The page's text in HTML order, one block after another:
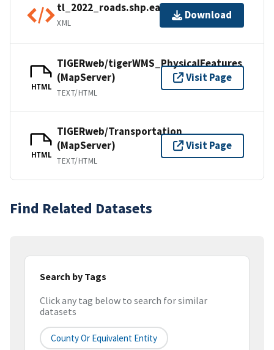
tl_2022_roads.shp.ea.iso.xml
XML
Download
HTML
TIGERweb/tigerWMS_PhysicalFeatures
(MapServer)
TEXT/HTML
Visit Page
HTML
TIGERweb/Transportation
(MapServer)
TEXT/HTML
Visit Page
Find Related Datasets
Search by Tags
Click any tag below to search for similar
datasets
County Or Equivalent Entity